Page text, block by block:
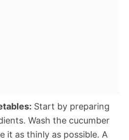
Start by preparing
Wash the cucumber
it as thinly as possible. A